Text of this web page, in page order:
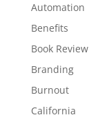
Automation
Benefits
Book Review
Branding
Burnout
California